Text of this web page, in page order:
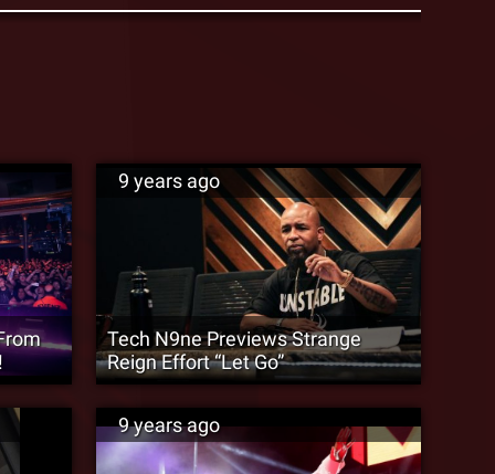
9 years ago
Tech N9ne Previews Strange
Reign Effort “Let Go”
9 years ago